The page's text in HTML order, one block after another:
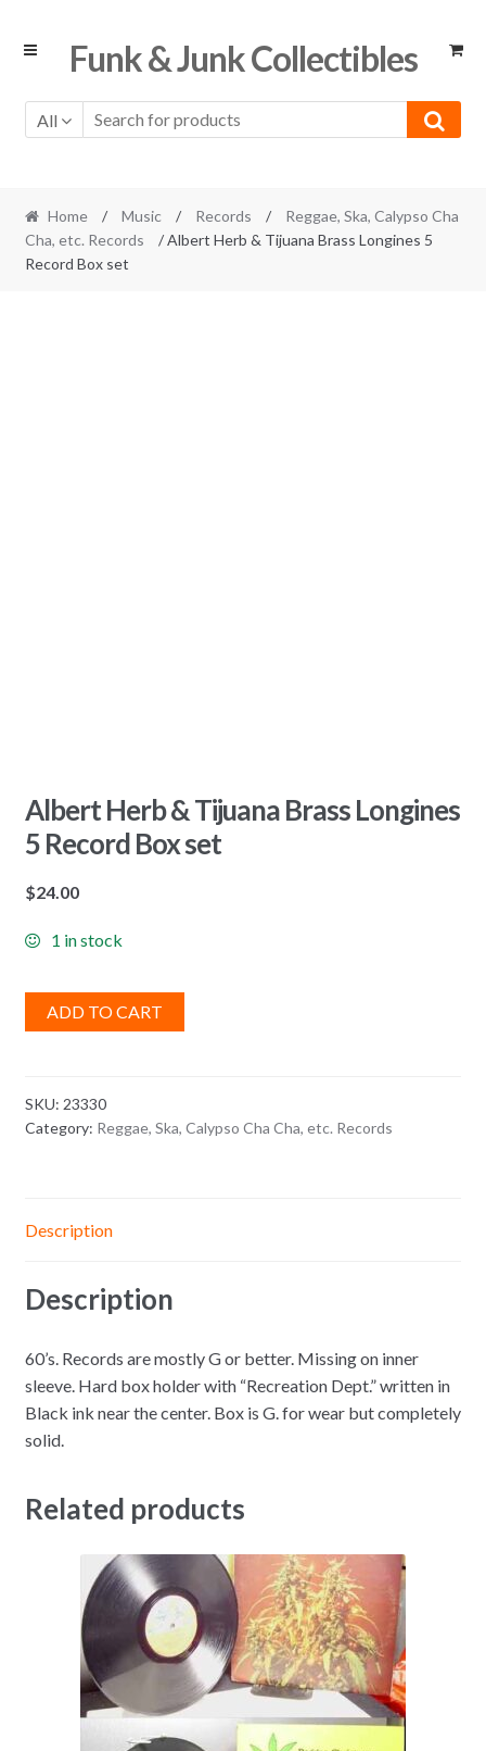
Skip
Skip
Funk & Junk Collectibles
All
Home / Music / Records /
Reggae, Ska, Calypso Cha
Cha, etc. Records
/ Albert Herb & Tijuana Brass Longines 5
Record Box set
Albert Herb & Tijuana Brass Longines
5 Record Box set
$24.00
1 in stock
ADD TO CART
SKU: 23330
Category: Reggae, Ska, Calypso Cha Cha, etc. Records
Description
Description
60’s. Records are mostly G or better. Missing on inner
sleeve. Hard box holder with “Recreation Dept.” written in
Black ink near the center. Box is G. for wear but completely
solid.
Related products